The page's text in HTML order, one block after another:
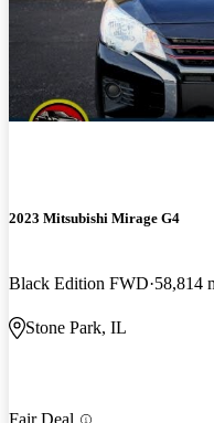
2023 Mitsubishi Mirage G4
Black Edition FWD 58,814
Stone Park, IL